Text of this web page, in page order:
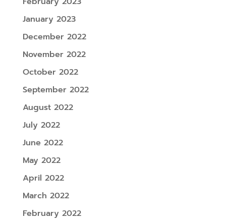
January 2023
December 2022
November 2022
October 2022
September 2022
August 2022
July 2022
June 2022
May 2022
April 2022
March 2022
February 2022